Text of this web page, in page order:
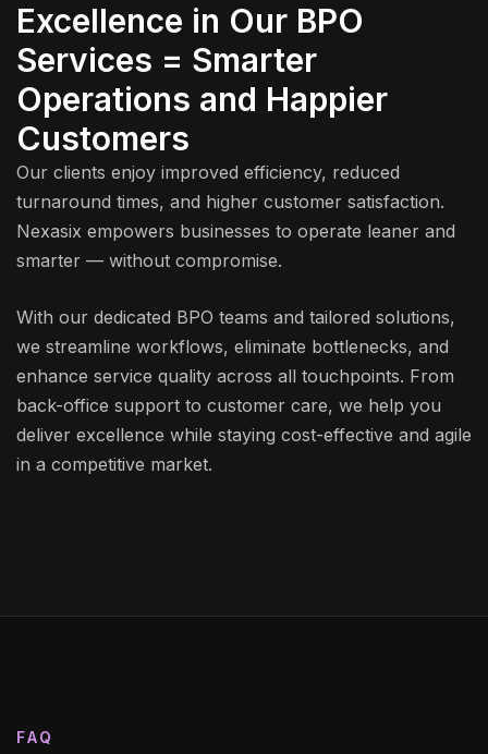
Excellence in Our BPO
Services = Smarter
Operations and Happier
Customers
Our clients enjoy improved efficiency, reduced
turnaround times, and higher customer satisfaction.
Nexasix empowers businesses to operate leaner and
smarter — without compromise.
With our dedicated BPO teams and tailored solutions,
we streamline workflows, eliminate bottlenecks, and
enhance service quality across all touchpoints. From
back-office support to customer care, we help you
deliver excellence while staying cost-effective and agile
in a competitive market.
FAQ